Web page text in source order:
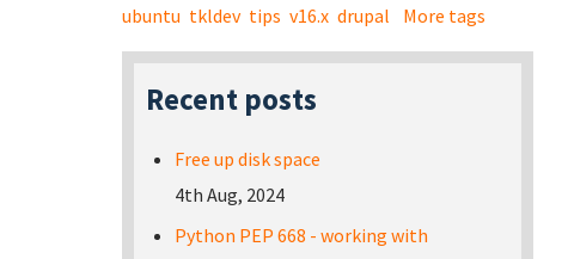
ubuntu tkldev tips v16.x drupal More tags
Recent posts
Free up disk space
4th Aug, 2024
Python PEP 668 - working with